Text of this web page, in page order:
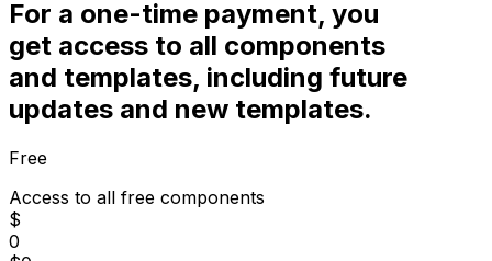
For a one-time payment, you
get access to all components
and templates, including future
updates and new templates.
Free
Access to all free components
$
0